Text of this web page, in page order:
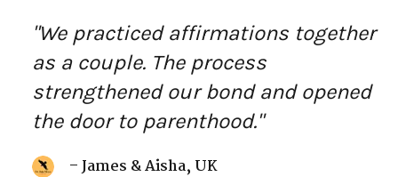
"We practiced affirmations together
as a couple. The process
strengthened our bond and opened
the door to parenthood."
– James & Aisha, UK